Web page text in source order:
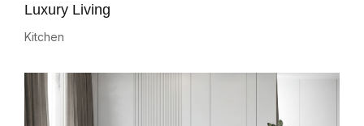
Luxury Living
Kitchen